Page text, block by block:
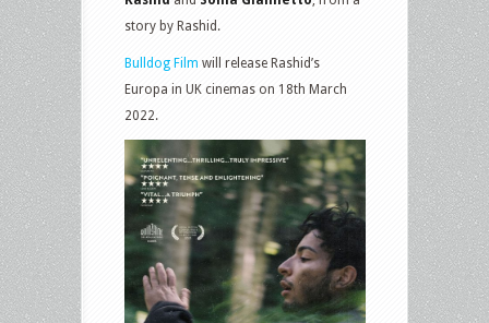
story by Rashid.
Bulldog Film will release Rashid’s
Europa in UK cinemas on 18th March
2022.